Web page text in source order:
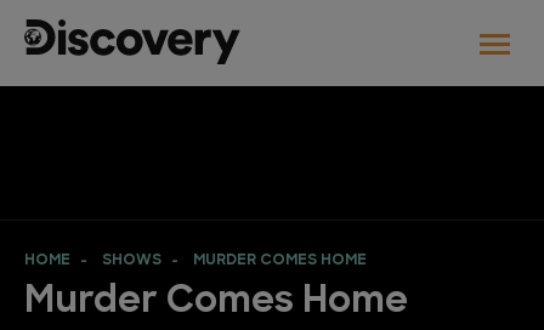
HOME SHOWS MURDER COMES HOME
Murder Comes Home